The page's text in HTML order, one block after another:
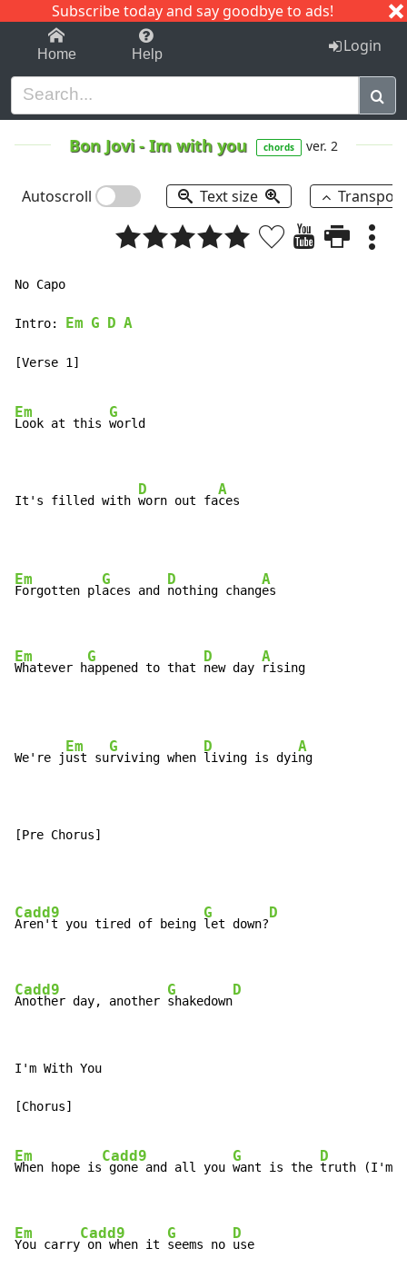
Subscribe today and say goodbye to ads!
1-9 C I J
Home Help Login
Bon Jovi-Im with you chords ver. 2
Autoscroll Text size
No Capo
Intro: Em G D A
[Verse 1]
Em
Look at this
G
world
It's filled with
D
worn out fa
A
ces
Em
Forgotten pl
G
aces and
D
nothing chang
A
es
Em
Whatever h
G
appened to that
D
new day
A
rising
We're j
Em
ust su
G
rviving when
D
living is dyi
A
ng
[Pre Chorus]
Cadd9
Aren't you tired of being
G
let down?
D
Cadd9
Another day, another
G
shakedown
D
I'm With You
[Chorus]
Em
When hope is
Cadd9
gone and all you
G
want is the
D
truth (I'm
Em
You carry
Cadd9
on when it
G
seems no
D
use